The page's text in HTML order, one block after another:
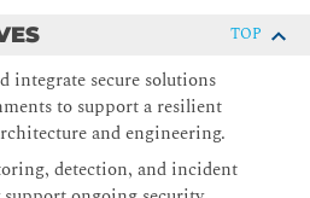
TOP
integrate secure solutions
to support a resilient
and engineering.
detection, and incident